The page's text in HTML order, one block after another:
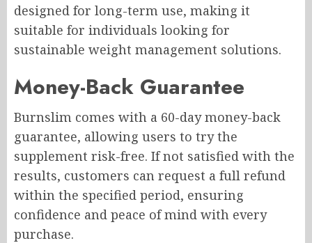
designed for long-term use, making it
suitable for individuals looking for
sustainable weight management solutions.
Money-Back Guarantee
Burnslim comes with a 60-day money-back
guarantee, allowing users to try the
supplement risk-free. If not satisfied with the
results, customers can request a full refund
within the specified period, ensuring
confidence and peace of mind with every
purchase.